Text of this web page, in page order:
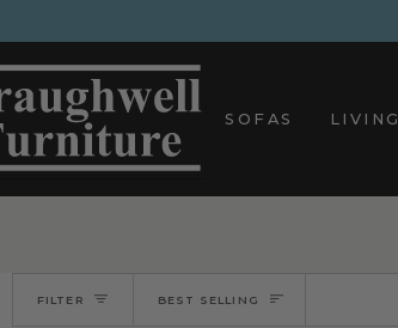
SOFAS LIVING
FILTER Sort
BEST SELLING